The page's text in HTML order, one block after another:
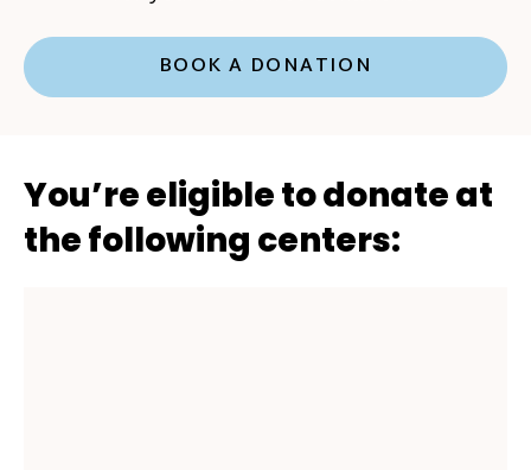
BOOK A DONATION
You’re eligible to donate at
the following centers: